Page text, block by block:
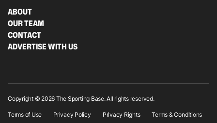
ABOUT
OUR TEAM
CONTACT
ADVERTISE WITH US
Copyright © 2026 The Sporting Base. All rights reserved.
Terms of Use Privacy Policy Privacy Rights Terms & Conditions